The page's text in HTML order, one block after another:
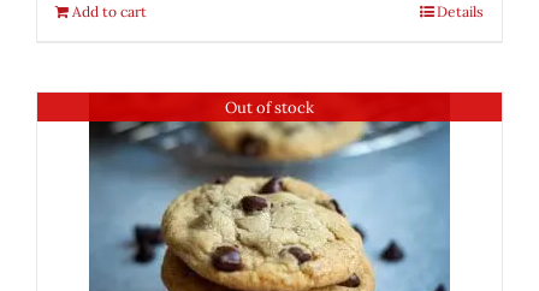
Add to cart Details
Out of stock